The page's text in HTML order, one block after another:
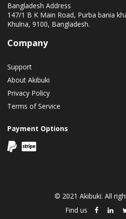
Bangladesh Address
147/1 B K Main Road, Purba bania
Khulna, 9100, Bangladesh.
Company
Support
About Akibuki
Privacy Policy
Terms of Service
Payment Options
© 2021 Akibuki. All
Find us